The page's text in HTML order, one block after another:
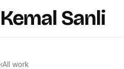
Kemal Sanli
‹All work